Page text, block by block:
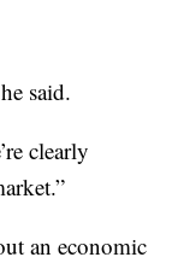
said.
clearly
an economic